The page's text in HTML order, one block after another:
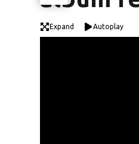
Expand Autoplay